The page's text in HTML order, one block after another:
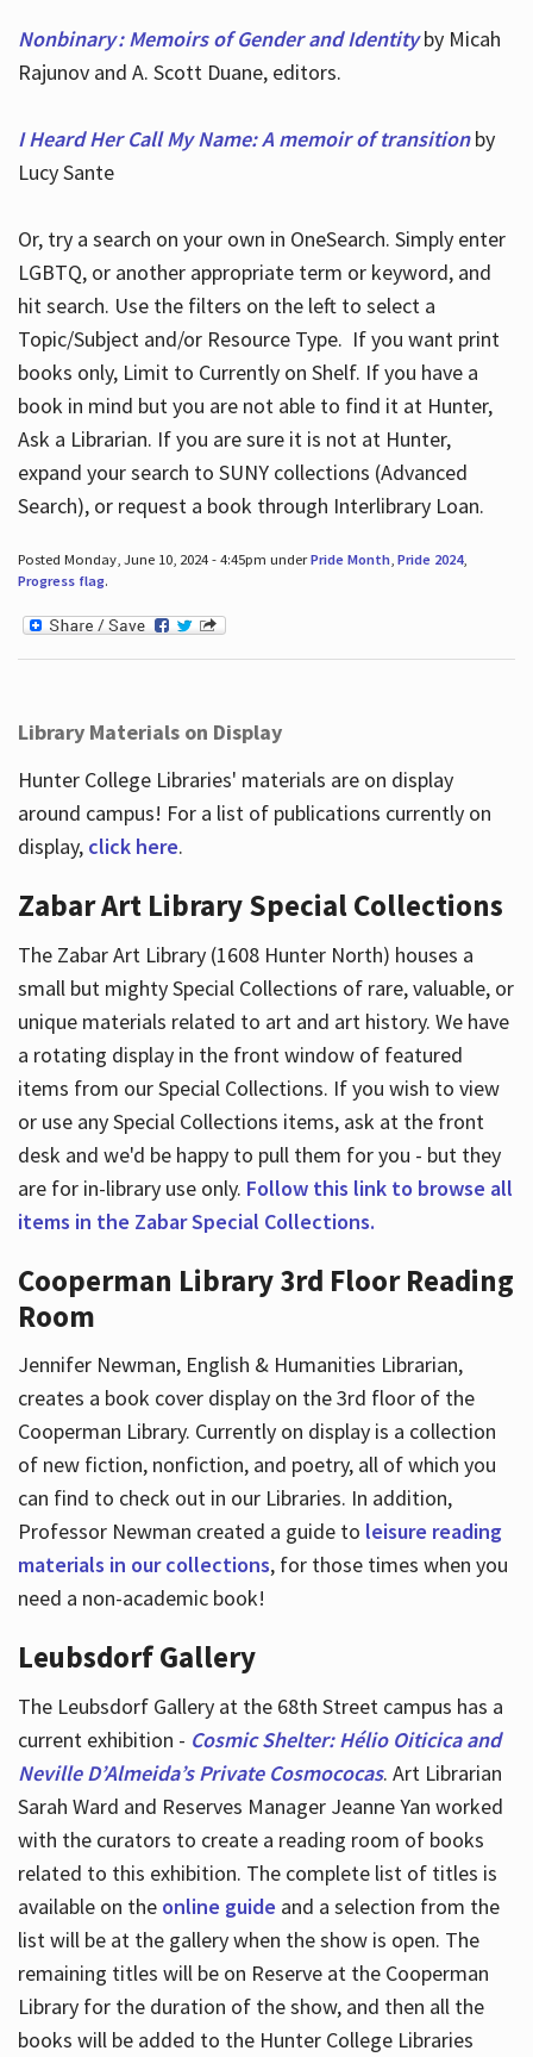
Nonbinary : Memoirs of Gender and Identityby Micah
Rajunov and A. Scott Duane, editors.
I Heard Her Call My Name: A memoir of transitionby
Lucy Sante
Or, try a search on your own in OneSearch. Simply enter
LGBTQ, or another appropriate term or keyword, and
hit search. Use the filters on the left to select a
Topic/Subject and/or Resource Type. If you want print
books only, Limit to Currently on Shelf. If you have a
book in mind but you are not able to find it at Hunter,
Ask a Librarian. If you are sure it is not at Hunter,
expand your search to SUNY collections (Advanced
Search), or request a book through Interlibrary Loan.
Posted Monday, June 10, 2024 - 4:45pm underPride Month, Pride 2024,
Progress flag.
Library Materials on Display
Hunter College Libraries' materials are on display
around campus! For a list of publications currently on
display, click here.
Zabar Art Library Special Collections
The Zabar Art Library (1608 Hunter North) houses a
small but mighty Special Collections of rare, valuable, or
unique materials related to art and art history. We have
a rotating display in the front window of featured
items from our Special Collections. If you wish to view
or use any Special Collections items, ask at the front
desk and we'd be happy to pull them for you - but they
are for in-library use only. Follow this link to browse all
items in the Zabar Special Collections.
Cooperman Library 3rd Floor Reading
Room
Jennifer Newman, English & Humanities Librarian,
creates a book cover display on the 3rd floor of the
Cooperman Library. Currently on display is a collection
of new fiction, nonfiction, and poetry, all of which you
can find to check out in our Libraries. In addition,
Professor Newman created a guide to leisure reading
materials in our collections, for those times when you
need a non-academic book!
Leubsdorf Gallery
The Leubsdorf Gallery at the 68th Street campus has a
current exhibition - Cosmic Shelter: Hélio Oiticica and
Neville D’Almeida’s Private Cosmococas. Art Librarian
Sarah Ward and Reserves Manager Jeanne Yan worked
with the curators to create a reading room of books
related to this exhibition. The complete list of titles is
available on the online guide and a selection from the
list will be at the gallery when the show is open. The
remaining titles will be on Reserve at the Cooperman
Library for the duration of the show, and then all the
books will be added to the Hunter College Libraries